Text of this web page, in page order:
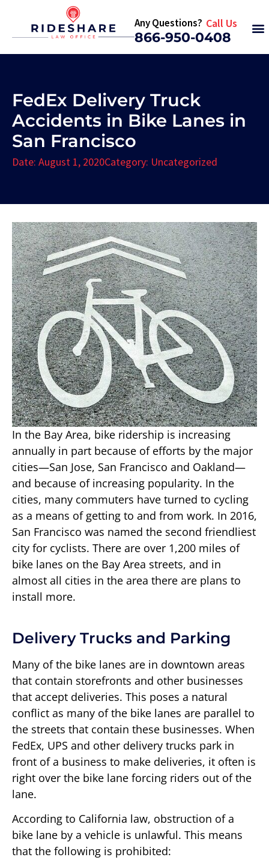
Any Questions? Call Us
866-950-0408
FedEx Delivery Truck
Accidents in Bike Lanes in
San Francisco
Date: August 1, 2020Category: Uncategorized
In the Bay Area, bike ridership is increasing
annually in part because of efforts by the major
cities—San Jose, San Francisco and Oakland—
and because of increasing popularity. In the
cities, many commuters have turned to cycling
as a means of getting to and from work. In 2016,
San Francisco was named the second friendliest
city for cyclists. There are over 1,200 miles of
bike lanes on the Bay Area streets, and in
almost all cities in the area there are plans to
install more.
Delivery Trucks and Parking
Many of the bike lanes are in downtown areas
that contain storefronts and other businesses
that accept deliveries. This poses a natural
conflict as many of the bike lanes are parallel to
the streets that contain these businesses. When
FedEx, UPS and other delivery trucks park in
front of a business to make deliveries, it often is
right over the bike lane forcing riders out of the
lane.
According to California law, obstruction of a
bike lane by a vehicle is unlawful. This means
that the following is prohibited: